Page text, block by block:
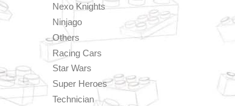
Nexo Knights
Ninjago
Others
Racing Cars
Star Wars
Super Heroes
Technician